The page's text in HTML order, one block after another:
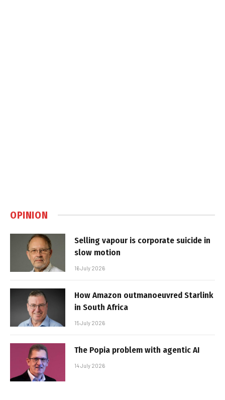
OPINION
Selling vapour is corporate suicide in
slow motion
16 July 2026
How Amazon outmanoeuvred Starlink
in South Africa
15 July 2026
The Popia problem with agentic AI
14 July 2026